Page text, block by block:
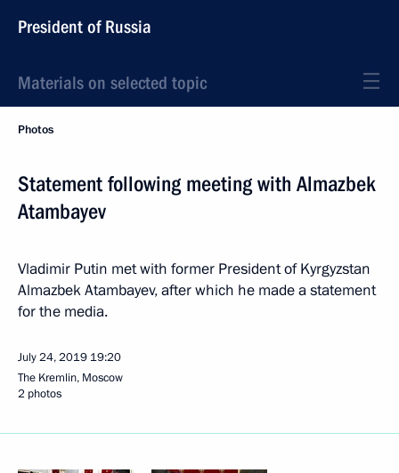
President of Russia
Materials on selected topic
Photos
Statement following meeting with Almazbek
Atambayev
Vladimir Putin met with former President of Kyrgyzstan
Almazbek Atambayev, after which he made a statement
for the media.
July 24, 2019 19:20
The Kremlin, Moscow
2 photos